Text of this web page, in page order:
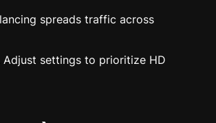
spreads traffic across
settings to prioritize HD